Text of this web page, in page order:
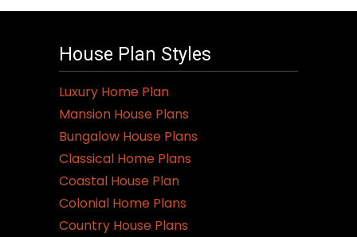
House Plan Styles
Luxury Home Plan
Mansion House Plans
Bungalow House Plans
Classical Home Plans
Coastal House Plan
Colonial Home Plans
Country House Plans